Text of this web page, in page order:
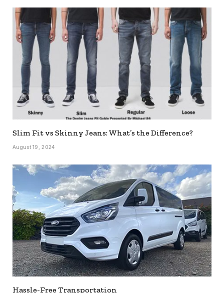
Slim Fit vs Skinny Jeans: What’s the Difference?
August 19, 2024
Hassle-Free Transportation